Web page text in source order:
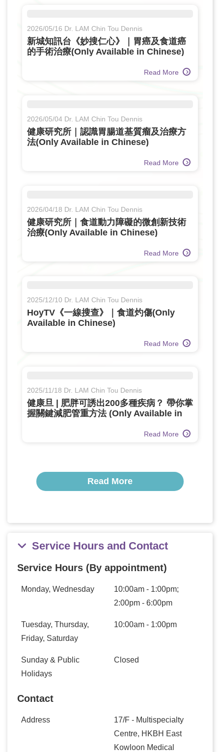
2026/05/16 Dr. LAM Chin Tou Dennis
新城知訊台《妙搜仁心》｜胃癌及食道癌
的手術治療(Only Available in Chinese)
Read More
2026/05/04 Dr. LAM Chin Tou Dennis
健康研究所｜認識胃腸道基質瘤及治療方
法(Only Available in Chinese)
Read More
2026/04/18 Dr. LAM Chin Tou Dennis
健康研究所｜食道動力障礙的微創新技術
治療(Only Available in Chinese)
Read More
2025/12/10 Dr. LAM Chin Tou Dennis
HoyTV《一線搜查》｜食道灼傷(Only
Available in Chinese)
Read More
2025/11/18 Dr. LAM Chin Tou Dennis
健康旦 | 肥胖可誘出200多種疾病？ 帶你掌
握關鍵減肥管重方法 (Only Available in
Read More
Read More
Service Hours and Contact
Service Hours (By appointment)
Monday, Wednesday
10:00am - 1:00pm;
2:00pm - 6:00pm
Tuesday, Thursday,
Friday, Saturday
10:00am - 1:00pm
Sunday & Public
Holidays
Closed
Contact
Address
17/F - Multispecialty
Centre, HKBH East
Kowloon Medical